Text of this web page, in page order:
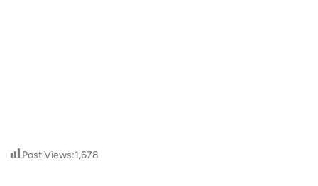
Post Views:1,678